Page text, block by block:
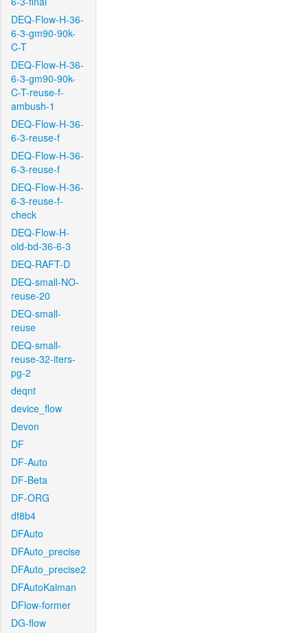
DEQ-Flow-H-36-
6-3-gm90-90k-
C-T
DEQ-Flow-H-36-
6-3-gm90-90k-
C-T-reuse-f-
ambush-1
DEQ-Flow-H-36-
6-3-reuse-f
DEQ-Flow-H-36-
6-3-reuse-f
DEQ-Flow-H-36-
6-3-reuse-f-
check
DEQ-Flow-H-
old-bd-36-6-3
DEQ-RAFT-D
DEQ-small-NO-
reuse-20
DEQ-small-
reuse
DEQ-small-
reuse-32-iters-
pg-2
deqnt
device_flow
Devon
DF
DF-Auto
DF-Beta
DF-ORG
df8b4
DFAuto
DFAuto_precise
DFAuto_precise2
DFAutoKalman
DFlow-former
DG-flow